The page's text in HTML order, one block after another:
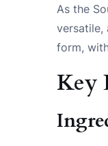
As the
versatile,
form,
Key